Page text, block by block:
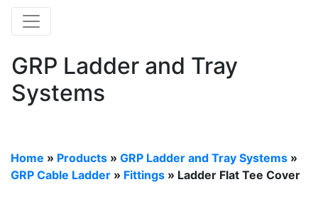
GRP Ladder and Tray
Systems
Home » Products » GRP Ladder and Tray Systems »
GRP Cable Ladder » Fittings » Ladder Flat Tee Cover